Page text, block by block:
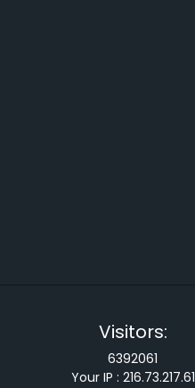
Visitors:
6392061
Your IP : 216.73.217.61